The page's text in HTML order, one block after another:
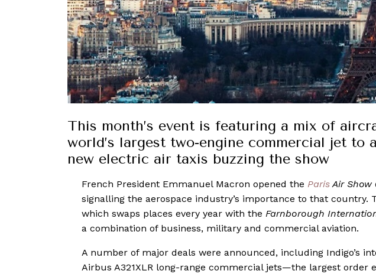
This month’s event is featuring a mix of
world’s largest two-engine commercial jet to
new electric air taxis buzzing the show
French President Emmanuel Macron opened the ParisAir Show
signalling the aerospace industry’s importance to that country.
which swaps places every year with the Farnborough
a combination of business, military and commercial aviation.
A number of major deals were announced, including Indigo’s
Airbus A321XLR long-range commercial jets—the largest order